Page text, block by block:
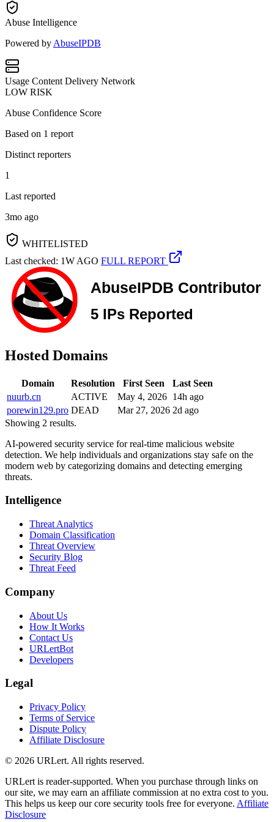
Abuse Intelligence
Powered by AbuseIPDB
Usage Content Delivery Network
LOW RISK
Abuse Confidence Score
Based on 1 report
Distinct reporters
1
Last reported
3mo ago
WHITELISTED
Last checked: 1W AGO FULL REPORT
Hosted Domains
Domain Resolution First Seen
Last Seen
nuurb.cn
ACTIVE May 4, 2026 14h ago
porewin129.pro DEAD Mar 27, 2026 2d ago
Showing 2 results.
AI-powered security service for real-time malicious website
detection. We help individuals and organizations stay safe on the
modern web by categorizing domains and detecting emerging
threats.
Intelligence
Threat Analytics
Domain Classification
Threat Overview
Security Blog
Threat Feed
Company
About Us
How It Works
Contact Us
URLertBot
Developers
Legal
Privacy Policy
Terms of Service
Dispute Policy
Affiliate Disclosure
© 2026 URLert. All rights reserved.
URLert is reader-supported. When you purchase through links on
our site, we may earn an affiliate commission at no extra cost to you.
This helps us keep our core security tools free for everyone. Affiliate
Disclosure